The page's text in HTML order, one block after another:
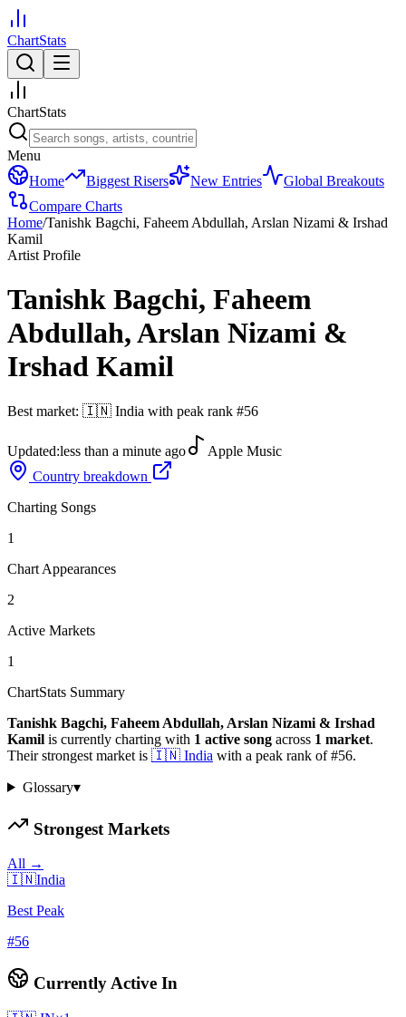
ChartStats
ChartStats
Menu
Home
Biggest Risers New Entries
Global Breakouts
Compare Charts
Home/Tanishk Bagchi, Faheem Abdullah, Arslan Nizami & Irshad
Kamil
Artist Profile
Tanishk Bagchi, Faheem
Abdullah, Arslan Nizami &
Irshad Kamil
Best market: 🇮🇳 India with peak rank #56
Updated:less than a minute ago
Apple Music
Country breakdown
Charting Songs
1
Chart Appearances
2
Active Markets
1
ChartStats Summary
Tanishk Bagchi, Faheem Abdullah, Arslan Nizami & Irshad
Kamil is currently charting with 1 active song across 1 market.
Their strongest market is 🇮🇳 India with a peak rank of#56.
Glossary▾
Strongest Markets
All →
🇮🇳India
Best Peak
#56
Currently Active In